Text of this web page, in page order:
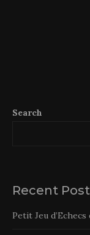
Search
Recent
Petit Jeu